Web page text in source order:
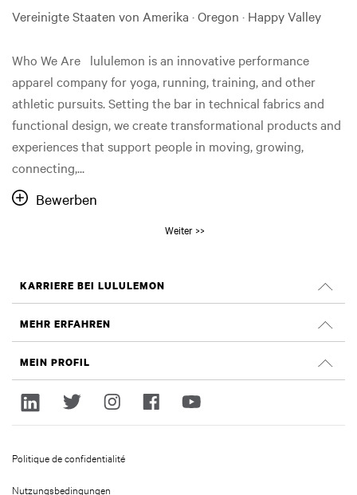
Vereinigte Staaten von Amerika · Oregon · Happy Valley
Who We Are lululemon is an innovative performance
apparel company for yoga, running, training, and other
athletic pursuits. Setting the bar in technical fabrics and
functional design, we create transformational products and
experiences that support people in moving, growing,
connecting,...
Bewerben
Weiter >>
KARRIERE BEI LULULEMON
Suche nach Jobs
MEHR ERFAHREN
Nachhaltigkeit und Social Impact
lululemon.com
MEIN PROFIL
Anmelden
Politique de confidentialité
Nutzungsbedingungen